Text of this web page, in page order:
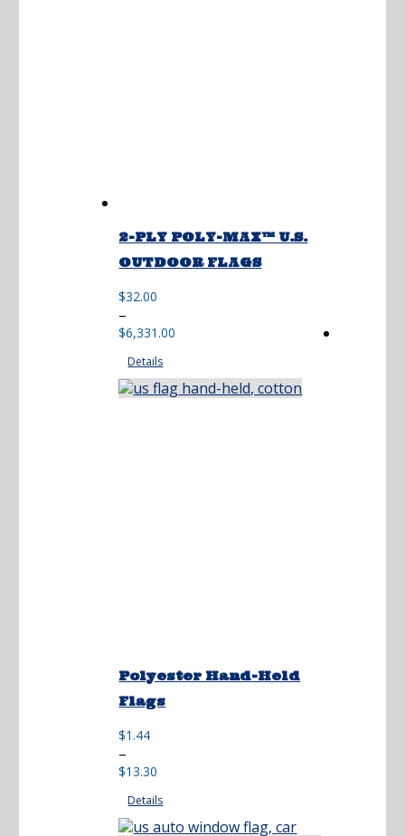
2-PLY POLY-MAX™ U.S.
OUTDOOR FLAGS
$32.00
–
$6,331.00
range:
through
$6,331.00
Details
Polyester Hand-Held
Flags
$1.44
–
$13.30
range:
through
$13.30
Details